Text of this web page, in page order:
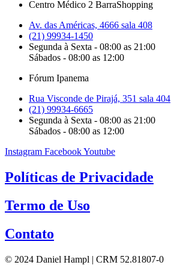
Centro Médico 2 BarraShopping
Av. das Américas, 4666 sala 408
(21) 99934-1450
Segunda à Sexta - 08:00 as 21:00
Sábados - 08:00 as 12:00
Fórum Ipanema
Rua Visconde de Pirajá, 351 sala 404
(21) 99934-6665
Segunda à Sexta - 08:00 as 21:00
Sábados - 08:00 as 12:00
Instagram FacebookYoutube
Políticas de Privacidade
Termo de Uso
Contato
© 2024 Daniel Hampl | CRM 52.81807-0